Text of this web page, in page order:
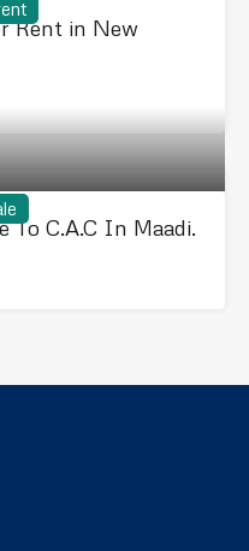
Rent in New
To C.A.C In Maadi.